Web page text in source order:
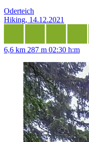
Oderteich
Hiking, 14.12.2021
6,6 km 287 m 02:30 h:m